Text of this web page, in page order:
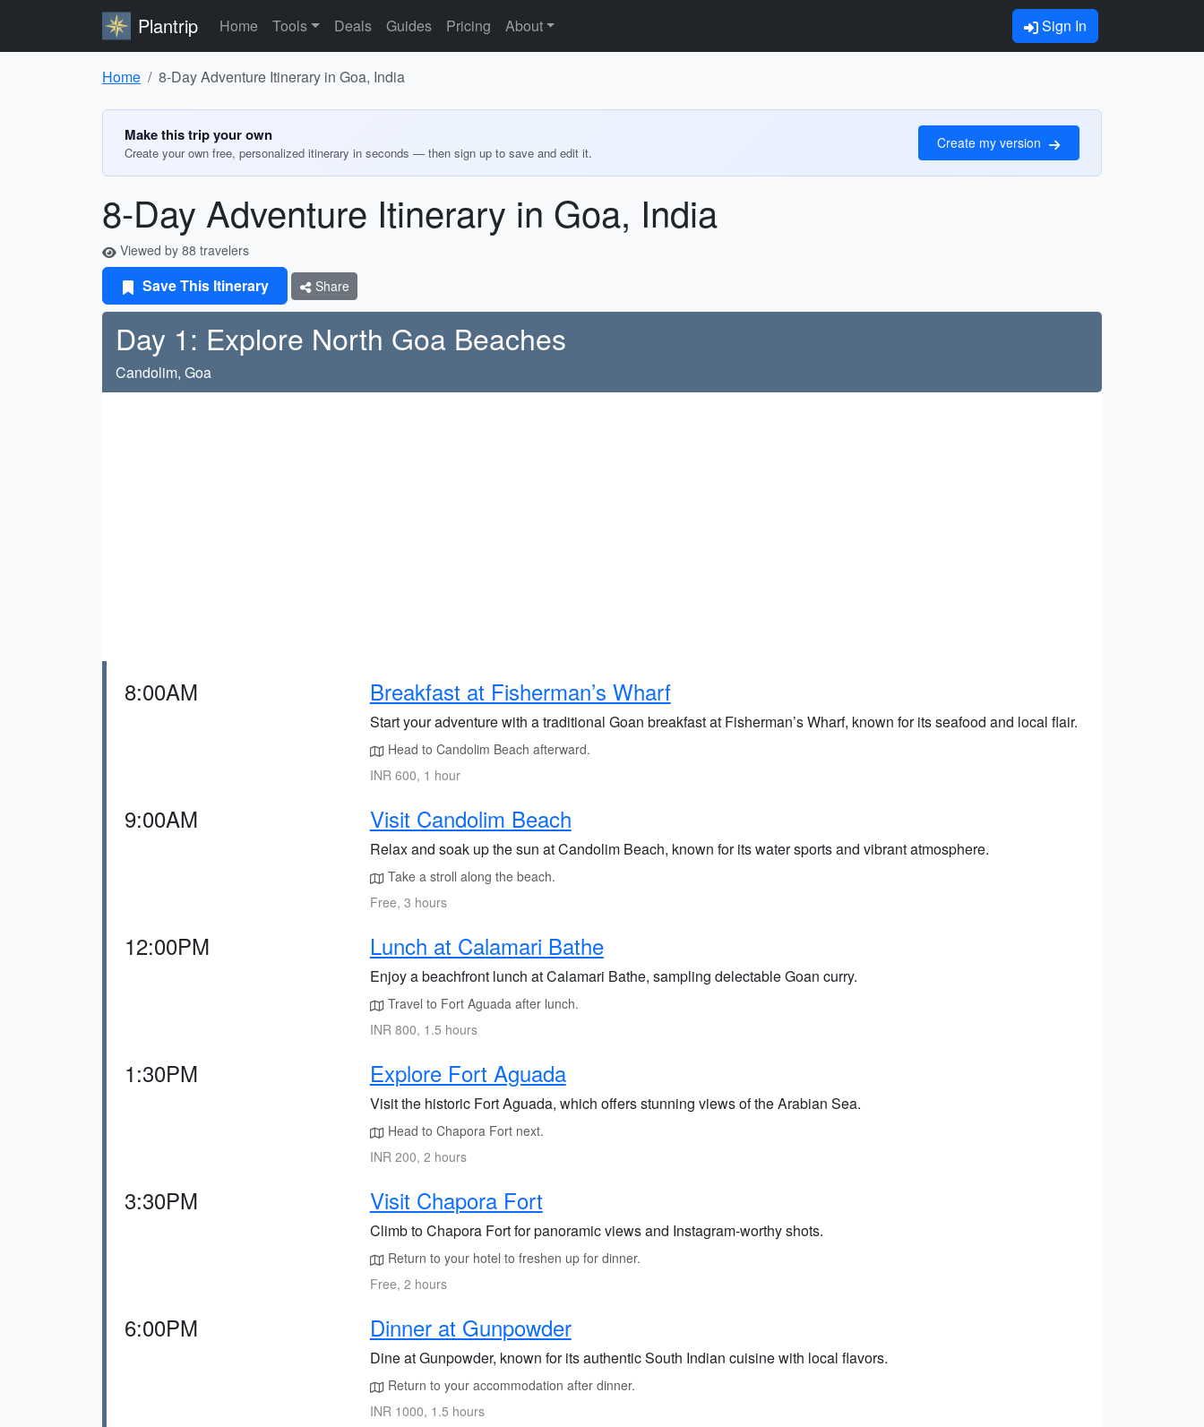
Plantrip Home Tools Deals Guides Pricing About Sign In
Home 8-Day Adventure Itinerary in Goa, India
Make this trip your own
Create your own free, personalized itinerary in seconds — then sign up to save and edit it.
Create my version
8-Day Adventure Itinerary in Goa, India
Viewed by 88 travelers
Save This Itinerary Share
Day 1: Explore North Goa Beaches
Candolim, Goa
8:00AM Breakfast at Fisherman’s Wharf
Start your adventure with a traditional Goan breakfast at Fisherman’s Wharf, known for its seafood and local flair.
Head to Candolim Beach afterward.
INR 600, 1 hour
9:00AM Visit Candolim Beach
Relax and soak up the sun at Candolim Beach, known for its water sports and vibrant atmosphere.
Take a stroll along the beach.
Free, 3 hours
12:00PM Lunch at Calamari Bathe
Enjoy a beachfront lunch at Calamari Bathe, sampling delectable Goan curry.
Travel to Fort Aguada after lunch.
INR 800, 1.5 hours
1:30PM Explore Fort Aguada
Visit the historic Fort Aguada, which offers stunning views of the Arabian Sea.
Head to Chapora Fort next.
INR 200, 2 hours
3:30PM Visit Chapora Fort
Climb to Chapora Fort for panoramic views and Instagram-worthy shots.
Return to your hotel to freshen up for dinner.
Free, 2 hours
6:00PM Dinner at Gunpowder
Dine at Gunpowder, known for its authentic South Indian cuisine with local flavors.
Return to your accommodation after dinner.
INR 1000, 1.5 hours